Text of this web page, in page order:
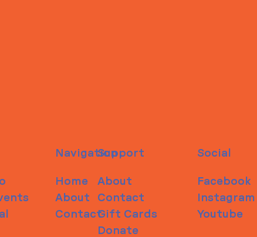
Navigation
Home
About
Contact
Social
Facebook
Instagram
Youtube
Support
About
Contact
Gift Cards
Donate